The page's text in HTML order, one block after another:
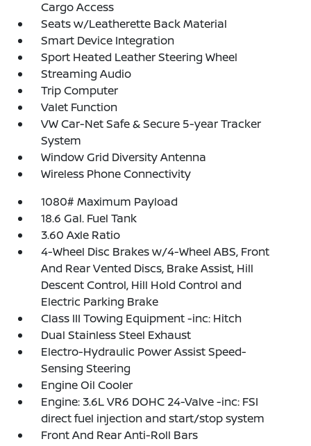
Cargo Access
Seats w/Leatherette Back Material
Smart Device Integration
Sport Heated Leather Steering Wheel
Streaming Audio
Trip Computer
Valet Function
VW Car-Net Safe & Secure 5-year Tracker
System
Window Grid Diversity Antenna
Wireless Phone Connectivity
1080# Maximum Payload
18.6 Gal. Fuel Tank
3.60 Axle Ratio
4-Wheel Disc Brakes w/4-Wheel ABS, Front
And Rear Vented Discs, Brake Assist, Hill
Descent Control, Hill Hold Control and
Electric Parking Brake
Class III Towing Equipment -inc: Hitch
Dual Stainless Steel Exhaust
Electro-Hydraulic Power Assist Speed-
Sensing Steering
Engine Oil Cooler
Engine: 3.6L VR6 DOHC 24-Valve -inc: FSI
direct fuel injection and start/stop system
Front And Rear Anti-Roll Bars